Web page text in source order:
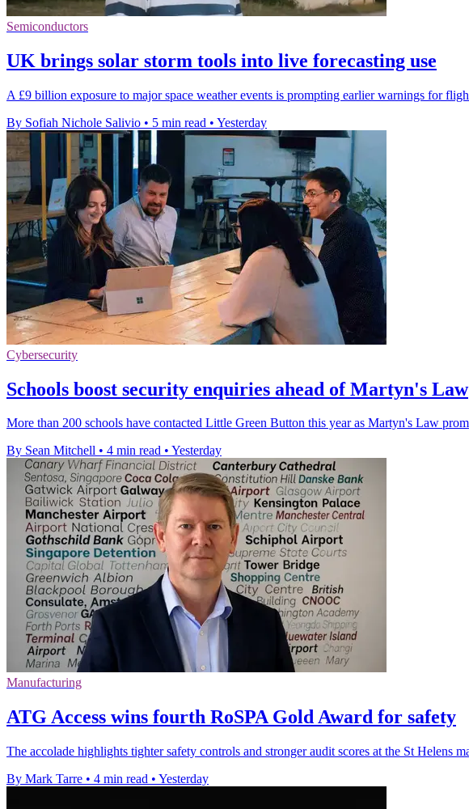
Semiconductors
UK brings solar storm tools into live forecasting use
A £9 billion exposure to major space weather events is prompting earlier warnings for
By Sofiah Nichole Salivio • 5 min read • Yesterday
Cybersecurity
Schools boost security enquiries ahead of Martyn's Law
More than 200 schools have contacted Little Green Button this year as Martyn's Law
By Sean Mitchell • 4 min read • Yesterday
Manufacturing
ATG Access wins fourth RoSPA Gold Award for safety
The accolade highlights tighter safety controls and stronger audit scores at the St Helens
By Mark Tarre • 4 min read • Yesterday